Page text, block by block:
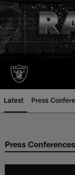
Skip
to
main
content
Latest Press
Press Conferences